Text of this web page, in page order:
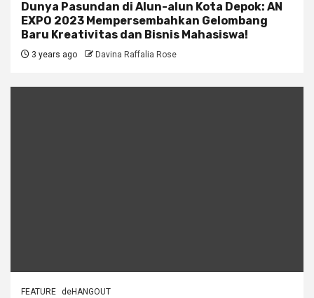
Dunya Pasundan di Alun-alun Kota Depok: AN
EXPO 2023 Mempersembahkan Gelombang
Baru Kreativitas dan Bisnis Mahasiswa!
3 years ago Davina Raffalia Rose
FEATURE deHANGOUT